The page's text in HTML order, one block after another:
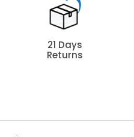
21 Days
Returns